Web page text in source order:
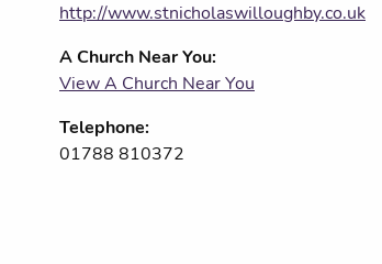
http://www.stnicholaswilloughby.co.uk
A Church Near You:
View A Church Near You
Telephone:
01788 810372